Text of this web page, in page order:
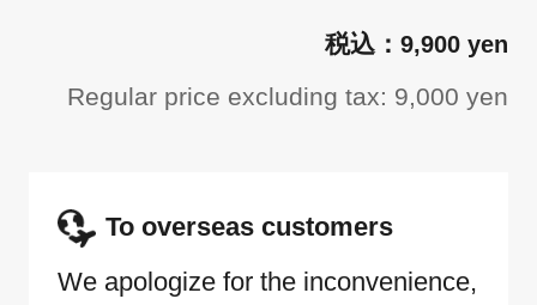
9,900 yen
Regular price excluding tax: 9,000 yen
To overseas customers
We apologize for the inconvenience,